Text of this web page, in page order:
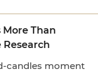
Than
Research
candles moment